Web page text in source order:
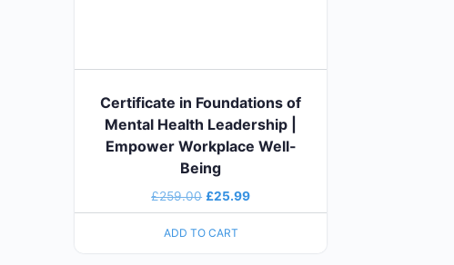
Certificate in Foundations of
Mental Health Leadership |
Empower Workplace Well-
Being
£259.00 £25.99
ADD TO CART